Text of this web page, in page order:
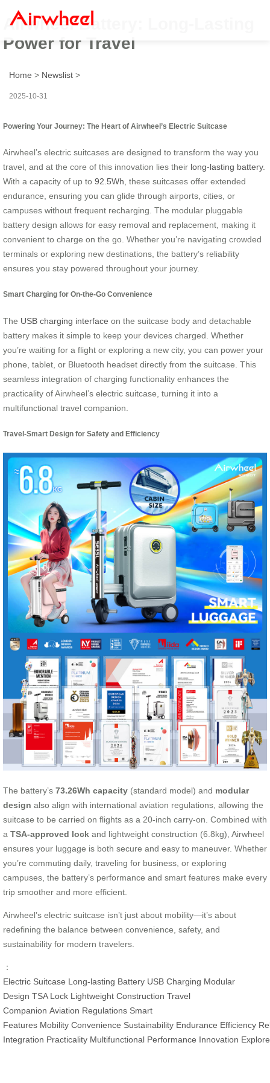
Airwheel Battery: Long-Lasting
Power for Travel
Home > Newslist >
2025-10-31
Powering Your Journey: The Heart of Airwheel’s Electric Suitcase
Airwheel’s electric suitcases are designed to transform the way you
travel, and at the core of this innovation lies their long-lasting battery.
With a capacity of up to 92.5Wh , these suitcases offer extended
endurance, ensuring you can glide through airports, cities, or
campuses without frequent recharging. The modular pluggable
battery design allows for easy removal and replacement, making it
convenient to charge on the go. Whether you’re navigating crowded
terminals or exploring new destinations, the battery’s reliability
ensures you stay powered throughout your journey.
Smart Charging for On-the-Go Convenience
The USB charging interface on the suitcase body and detachable
battery makes it simple to keep your devices charged. Whether
you’re waiting for a flight or exploring a new city, you can power your
phone, tablet, or Bluetooth headset directly from the suitcase. This
seamless integration of charging functionality enhances the
practicality of Airwheel’s electric suitcase, turning it into a
multifunctional travel companion.
Travel-Smart Design for Safety and Efficiency
The battery’s 73.26Wh capacity (standard model) and modular
design also align with international aviation regulations, allowing the
suitcase to be carried on flights as a 20-inch carry-on. Combined with
a TSA-approved lock and lightweight construction (6.8kg), Airwheel
ensures your luggage is both secure and easy to maneuver. Whether
you’re commuting daily, traveling for business, or exploring
campuses, the battery’s performance and smart features make every
trip smoother and more efficient.
Airwheel’s electric suitcase isn’t just about mobility—it’s about
redefining the balance between convenience, safety, and
sustainability for modern travelers.
：
Electric Suitcase Long-lasting Battery USB Charging Modular
Design TSA Lock Lightweight Construction Travel
Companion Aviation Regulations Smart
Features Mobility Convenience Sustainability Endurance Efficiency
Integration Practicality Multifunctional Performance Innovation Explore